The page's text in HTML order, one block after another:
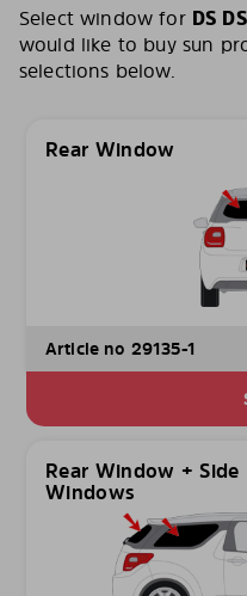
Select window for DS
would like to buy sun
selections below.
Rear Window
Article no 29135-1
Rear Window + Side
Windows